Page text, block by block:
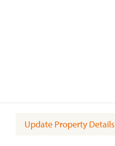
Update Property Details